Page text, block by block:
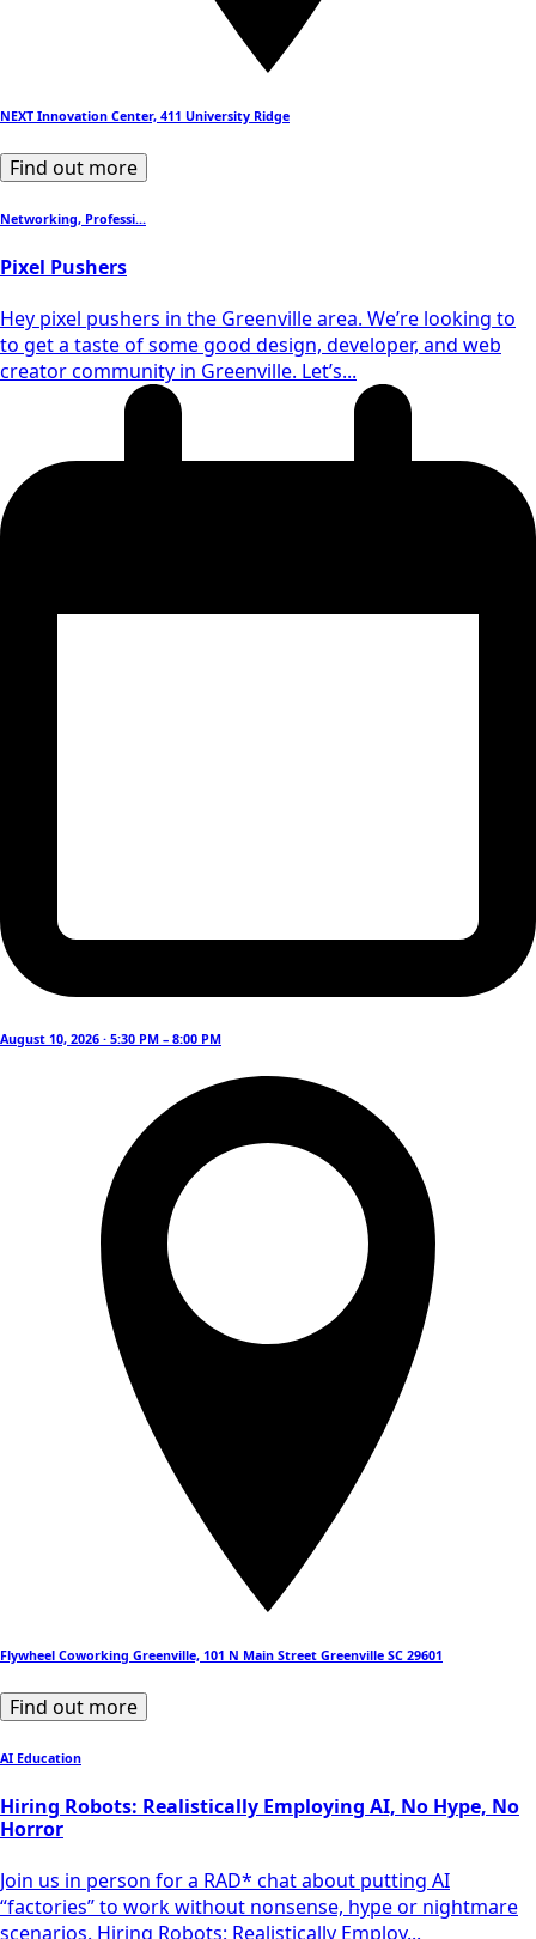
NEXT Innovation Center, 411 University Ridge
Find out more
Networking, Professi...
Pixel Pushers
​Hey pixel pushers in the Greenville area. We’re looking to
to get a taste of some good design, developer, and web
creator community in Greenville. Let’s...
August 10, 2026 · 5:30 PM – 8:00 PM
Flywheel Coworking Greenville, 101 N Main Street Greenville SC 29601
Find out more
AI Education
Hiring Robots: Realistically Employing AI, No Hype, No
Horror
Join us in person for a RAD* chat about putting AI
“factories” to work without nonsense, hype or nightmare
scenarios. Hiring Robots: Realistically Employ...